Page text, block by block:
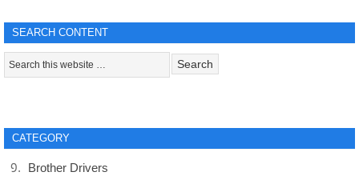
SEARCH CONTENT
CATEGORY
Brother Drivers